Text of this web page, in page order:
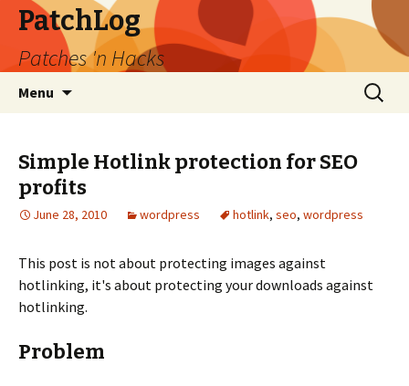
PatchLog
Patches 'n Hacks
Menu
Search
for:
Simple Hotlink protection for SEO
profits
June 28, 2010 wordpress hotlink, seo, wordpress
This post is not about protecting images against
hotlinking, it's about protecting your downloads against
hotlinking.
Problem